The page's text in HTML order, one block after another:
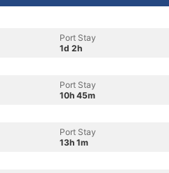
Port Stay
1d 2h
Port Stay
10h 45m
Port Stay
13h 1m